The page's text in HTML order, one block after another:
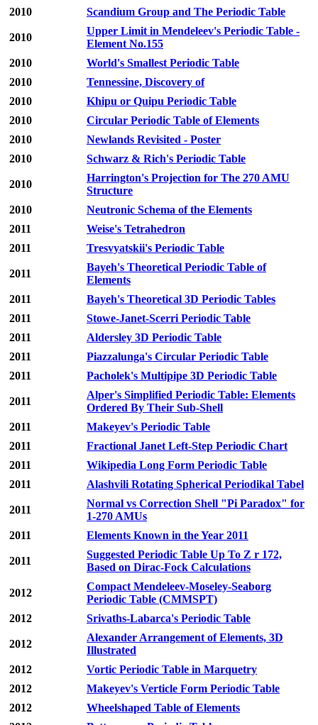
2010
Scandium Group and The Periodic Table
2010
Upper Limit in Mendeleev's Periodic Table -
Element No.155
2010
World's Smallest Periodic Table
2010
Tennessine, Discovery of
2010
Khipu or Quipu Periodic Table
2010
Circular Periodic Table of Elements
2010
Newlands Revisited - Poster
2010
Schwarz & Rich's Periodic Table
2010
Harrington's Projection for The 270 AMU
Structure
2010
Neutronic Schema of the Elements
2011
Weise's Tetrahedron
2011
Tresvyatskii's Periodic Table
2011
Bayeh's Theoretical Periodic Table of
Elements
2011
Bayeh's Theoretical 3D Periodic Tables
2011
Stowe-Janet-Scerri Periodic Table
2011
Aldersley 3D Periodic Table
2011
Piazzalunga's Circular Periodic Table
2011
Pacholek's Multipipe 3D Periodic Table
2011
Alper's Simplified Periodic Table: Elements
Ordered By Their Sub-Shell
2011
Makeyev's Periodic Table
2011
Fractional Janet Left-Step Periodic Chart
2011
Wikipedia Long Form Periodic Table
2011
Alashvili Rotating Spherical Periodikal Tabel
2011
Normal vs Correction Shell "Pi Paradox" for
1-270 AMUs
2011
Elements Known in the Year 2011
2011
Suggested Periodic Table Up To Z r 172,
Based on Dirac-Fock Calculations
2012
Compact Mendeleev-Moseley-Seaborg
Periodic Table (CMMSPT)
2012
Srivaths-Labarca's Periodic Table
2012
Alexander Arrangement of Elements, 3D
Illustrated
2012
Vortic Periodic Table in Marquetry
2012
Makeyev's Verticle Form Periodic Table
2012
Wheelshaped Table of Elements